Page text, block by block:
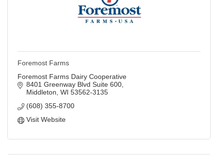
Foremost Farms
Foremost Farms Dairy Cooperative
8401 Greenway Blvd Suite 600
Middleton WI 53562-3135
(608) 355-8700
Visit Website